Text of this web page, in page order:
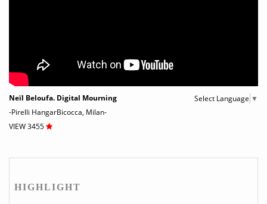
Select Language ▼
Neïl Beloufa. Digital Mourning
-Pirelli HangarBicocca, Milan-
VIEW 3455
HIGHLIGHT